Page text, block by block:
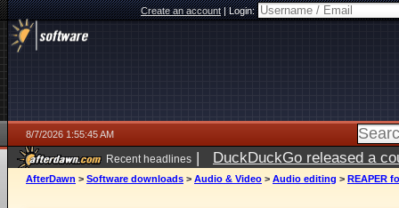
Create an account|Login:
8/7/2026 1:55:45 AM
Recent headlines | DuckDuckGo released a
ago
AfterDawn > Software downloads > Audio & Video > Audio editing > REAPER